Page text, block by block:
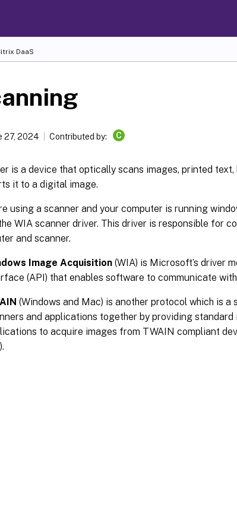
DaaS
27, 2024 Contributed by: C
is a device that optically scans images, printed
it to a digital image.
using a scanner and your computer is running
WIA scanner driver. This driver is responsible for
and scanner.
Image Acquisition (WIA) is Microsoft’s driver
(API) that enables software to communicate
(Windows and Mac) is another protocol which is
and applications together by providing
to acquire images from TWAIN compliant